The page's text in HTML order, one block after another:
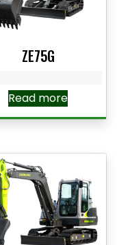
ZE75G
Read more